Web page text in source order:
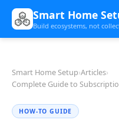
Smart Home
Build ecosystems, not
Smart Home Setup›Articles›
Complete Guide to
HOW-TO GUIDE